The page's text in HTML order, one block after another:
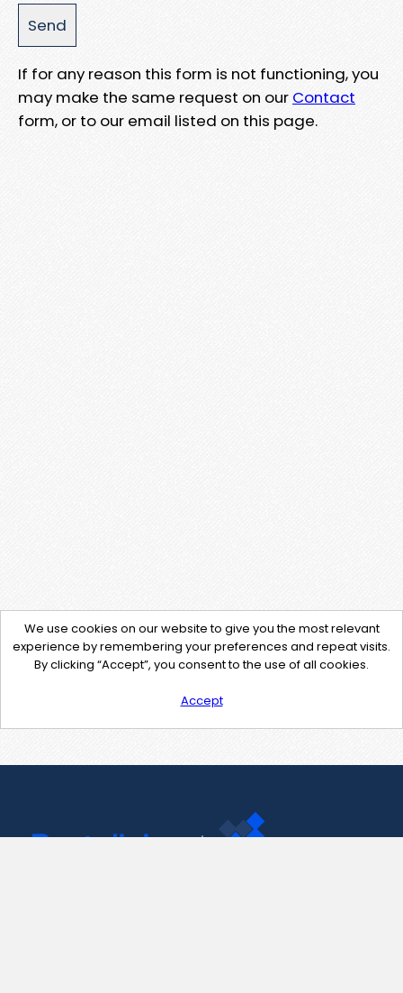
If for any reason this form is not functioning, you
may make the same request on our Contact
form, or to our email listed on this page.
We use cookies on our website to give you the most relevant
experience by remembering your preferences and repeat visits.
By clicking “Accept”, you consent to the use of all cookies.
Accept